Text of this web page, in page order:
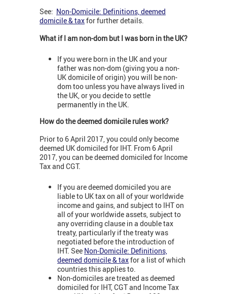
See: Non-Domicile: Definitions, deemed
domicile & taxfor further details.
What if I am non-dom but I was born in the UK?
If you were born in the UK and your
father was non-dom (giving you a non-
UK domicile of origin) you will be non-
dom too unless you have always lived in
the UK, or you decide to settle
permanently in the UK.
How do the deemed domicile rules work?
Prior to 6 April 2017, you could only become
deemed UK domiciled for IHT. From 6 April
2017, you can be deemed domiciled for Income
Tax and CGT.
If you are deemed domiciled you are
liable to UK tax on all of your worldwide
income and gains, and subject to IHT on
all of your worldwide assets, subject to
any overriding clause in a double tax
treaty, particularly if the treaty was
negotiated before the introduction of
IHT. See Non-Domicile: Definitions,
deemed domicile & taxfor a list of which
countries this applies to.
Non-domiciles are treated as deemed
domiciled for IHT, CGT and Income Tax